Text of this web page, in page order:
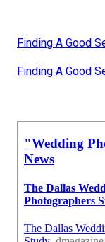
Finding A Good
Finding A Good